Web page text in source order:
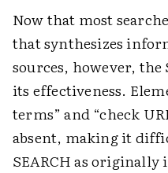
Now that most
that synthesizes
sources, however, the
its effectiveness.
terms” and “check
absent, making it
SEARCH as